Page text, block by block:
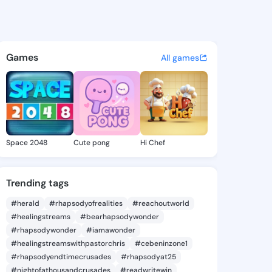
- @vanlaura864 on
discover updates, and
Games All games
Space 2048 Cute pong Hi Chef
Trending tags
#herald #rhapsodyofrealities
#reachoutworld
#healingstreams
#bearhapsodywonder
#rhapsodywonder
#iamawonder
#healingstreamswithpastorchris
#cebeninzone1
#rhapsodyendtimecrusades
#rhapsodyat25